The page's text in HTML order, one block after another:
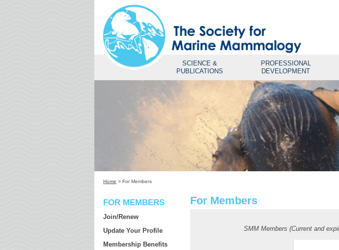
SCIENCE &
PUBLICATIONS
PROFESSIONAL
DEVELOPMENT
Home > For Members
FOR MEMBERS
Join/Renew
Update Your Profile
Membership Benefits
For Members
SMM Members (Current and